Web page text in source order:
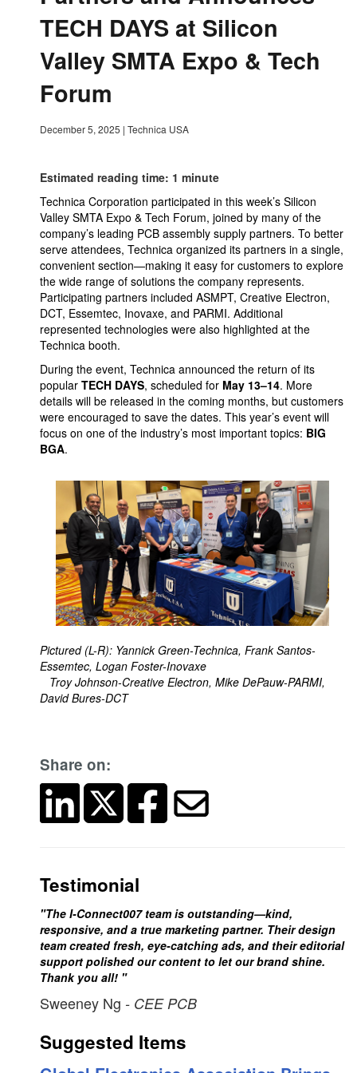
TECH DAYS at Silicon
Valley SMTA Expo & Tech
Forum
December 5, 2025 | Technica USA
Estimated reading time: 1 minute
Technica Corporation participated in this week’s Silicon
Valley SMTA Expo & Tech Forum, joined by many of the
company’s leading PCB assembly supply partners. To better
serve attendees, Technica organized its partners in a single,
convenient section—making it easy for customers to explore
the wide range of solutions the company represents.
Participating partners included ASMPT, Creative Electron,
DCT, Essemtec, Inovaxe, and PARMI. Additional
represented technologies were also highlighted at the
Technica booth.
During the event, Technica announced the return of its
popular TECH DAYS, scheduled for May 13–14. More
details will be released in the coming months, but customers
were encouraged to save the dates. This year’s event will
focus on one of the industry’s most important topics: BIG
BGA.
Pictured (L-R): Yannick Green-Technica, Frank Santos-
Essemtec, Logan Foster-Inovaxe
Troy Johnson-Creative Electron, Mike DePauw-PARMI,
David Bures-DCT
Share on:
Testimonial
"The I-Connect007 team is outstanding—kind,
responsive, and a true marketing partner. Their design
team created fresh, eye-catching ads, and their editorial
support polished our content to let our brand shine.
Thank you all! "
Sweeney Ng - CEE PCB
Suggested Items